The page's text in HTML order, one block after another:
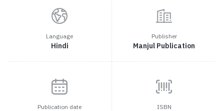
Language
Hindi
Publisher
Manjul Publication
Publication date ISBN